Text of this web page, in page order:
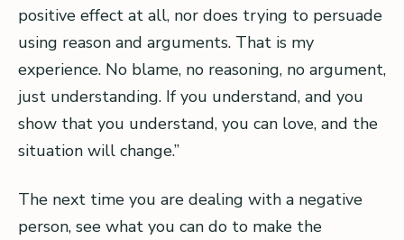
positive effect at all, nor does trying to persuade
using reason and arguments. That is my
experience. No blame, no reasoning, no argument,
just understanding. If you understand, and you
show that you understand, you can love, and the
situation will change.”
The next time you are dealing with a negative
person, see what you can do to make the